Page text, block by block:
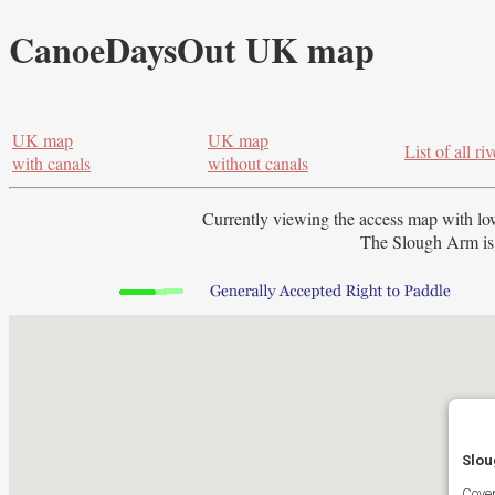
CanoeDaysOut UK map
UK map
with canals
UK map
without canals
List of all
Currently viewing the access map with
The Slough Arm